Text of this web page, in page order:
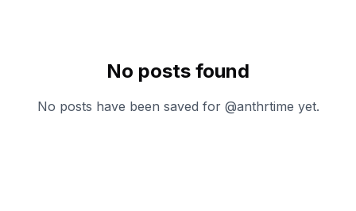
No posts found
No posts have been saved for @anthrtime yet.